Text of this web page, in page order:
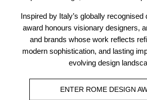
Inspired by Italy’s globally recognised
award honours visionary designers,
and brands whose work reflects
modern sophistication, and lasting
evolving design
ENTER ROME DESIGN